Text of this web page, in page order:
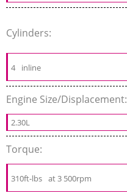
Cylinders:
4 inline
Engine Size/Displacement:
2.30L
Torque:
310ft-lbs at 3 500rpm